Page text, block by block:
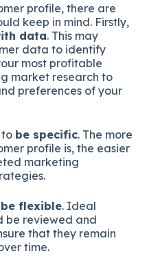
profile, there are
keep in mind. Firstly,
data. This may
data to identify
most profitable
market research to
preferences of your
to be specific. The more
profile is, the easier
marketing
be flexible. Ideal
be reviewed and
that they remain
time.